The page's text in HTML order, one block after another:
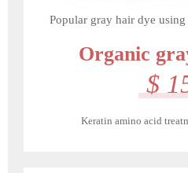
Popular gray hair dye
Organic
$
Keratin amino acid